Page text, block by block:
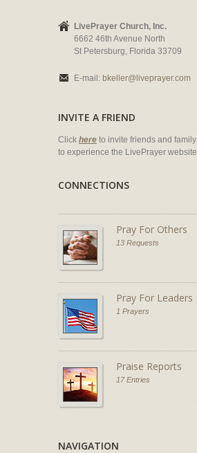
LivePrayer Church, Inc.
6662 46th Avenue North
St Petersburg, Florida 33709
E-mail: bkeller@liveprayer.com
INVITE A FRIEND
Click here to invite friends and family
to experience the LivePrayer website.
CONNECTIONS
Pray For Others
13 Requests
Pray For Leaders
1 Prayers
Praise Reports
17 Entries
NAVIGATION